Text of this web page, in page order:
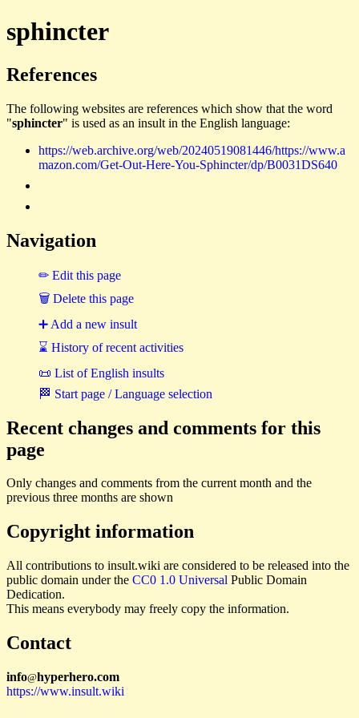
sphincter
References
The following websites are references which show that the word
"sphincter" is used as an insult in the English language:
https://web.archive.org/web/20240519081446/https://www.a
mazon.com/Get-Out-Here-You-Sphincter/dp/B0031DS640
Navigation
✏ Edit this page
🗑 Delete this page
➕ Add a new insult
⌛ History of recent activities
📜 List of English insults
🏁 Start page / Language selection
Recent changes and comments for this
page
Only changes and comments from the current month and the
previous three months are shown
Copyright information
All contributions to insult.wiki are considered to be released into the
public domain under the CC0 1.0 Universal Public Domain
Dedication.
This means everybody may freely copy the information.
Contact
info@hyperhero.com
https://www.insult.wiki